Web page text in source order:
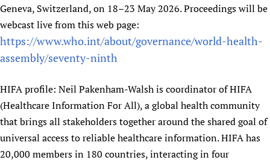
Geneva, Switzerland, on 18–23 May 2026. Proceedings will be
webcast live from this web page:
https://www.who.int/about/governance/world-health-
assembly/seventy-ninth
HIFA profile: Neil Pakenham-Walsh is coordinator of HIFA
(Healthcare Information For All), a global health community
that brings all stakeholders together around the shared goal of
universal access to reliable healthcare information. HIFA has
20,000 members in 180 countries, interacting in four